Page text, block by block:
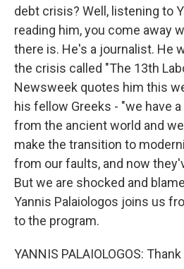
debt crisis? Well, listening to
reading him, you come away
there is. He's a journalist. He
the crisis called "The 13th
Newsweek quotes him this
his fellow Greeks - "we have
from the ancient world and
make the transition to
from our faults, and now
But we are shocked and
Yannis Palaiologos joins us
to the program.
YANNIS PALAIOLOGOS: